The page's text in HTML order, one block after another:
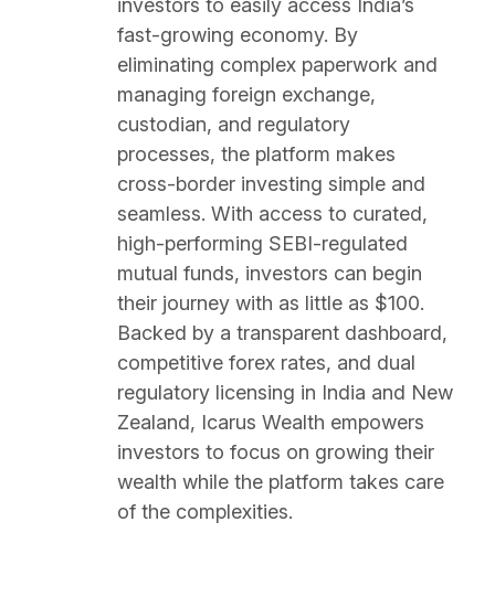
fast-growing economy. By
eliminating complex paperwork and
managing foreign exchange,
custodian, and regulatory
processes, the platform makes
cross-border investing simple and
seamless. With access to curated,
high-performing SEBI-regulated
mutual funds, investors can begin
their journey with as little as $100.
Backed by a transparent dashboard,
competitive forex rates, and dual
regulatory licensing in India and New
Zealand, Icarus Wealth empowers
investors to focus on growing their
wealth while the platform takes care
of the complexities.